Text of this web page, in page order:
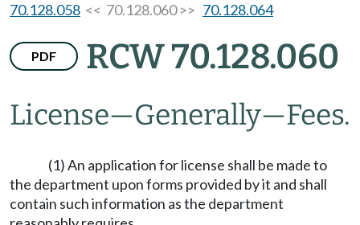
70.128.058 << 70.128.060 >> 70.128.064
PDF RCW 70.128.060
License—Generally—Fees.
(1) An application for license shall be made to
the department upon forms provided by it and shall
contain such information as the department